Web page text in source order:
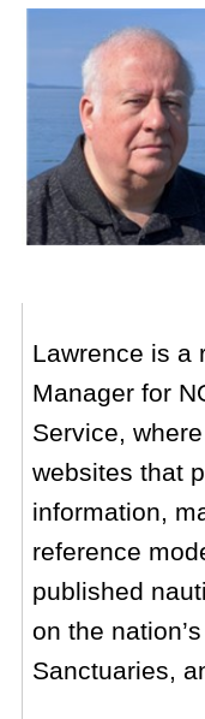
Lawrence is a
Manager for
Service,
websites that
information,
reference
published
on the
Sanctuaries,